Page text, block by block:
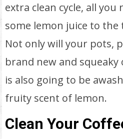
extra clean cycle, all you
some lemon juice to
Not only will your pots,
brand new and squeaky
is also going to be
fruity scent of lemon.
Clean Your